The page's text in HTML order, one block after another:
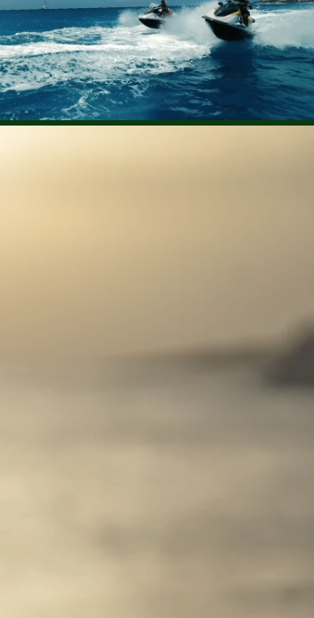
The Furies (Sint Maarten, UK)
Rent €3.99